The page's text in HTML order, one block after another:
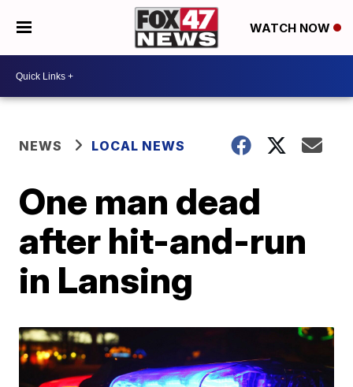
WATCH NOW
NEWS LOCAL NEWS
One man dead
after hit-and-run
in Lansing